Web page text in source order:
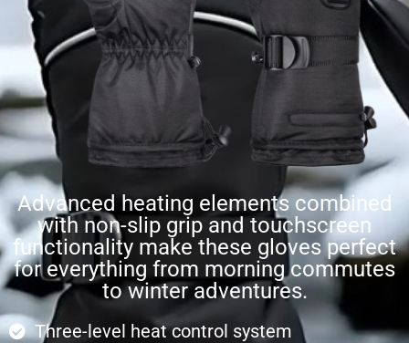
Advanced heating elements combined
with non-slip grip and touchscreen
functionality make these gloves perfect
for everything from morning commutes
to winter adventures.
Three-level heat control system